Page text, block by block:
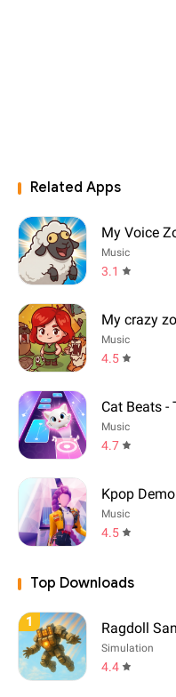
Related Apps
My Voice
Music
3.1
My crazy
Music
4.5
Cat Beats -
Music
4.7
Kpop
Music
4.5
Top Downloads
1 Ragdoll
Simulation
4.4